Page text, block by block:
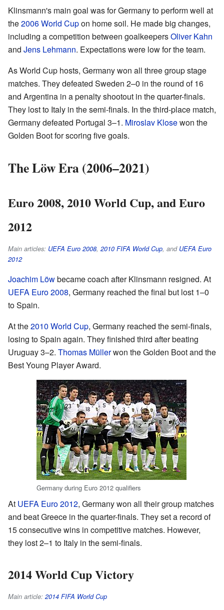
Klinsmann's main goal was for Germany to perform well at
the2006 World Cupon home soil. He made big changes,
including a competition between goalkeepersOliver Kahn
and Jens Lehmann. Expectations were low for the team.
As World Cup hosts, Germany won all three group stage
matches. They defeated Sweden 2–0 in the round of 16
and Argentina in a penalty shootout in the quarter-finals.
They lost to Italy in the semi-finals. In the third-place match,
Germany defeated Portugal 3–1. Miroslav Klosewon the
Golden Boot for scoring five goals.
The Löw Era (2006–2021)
Euro 2008, 2010 World Cup, and Euro
2012
Main articles: UEFA Euro 2008, 2010 FIFA World Cup, and UEFA Euro
2012
Joachim Löwbecame coach after Klinsmann resigned. At
UEFA Euro 2008, Germany reached the final but lost 1–0
to Spain.
At the2010 World Cup, Germany reached the semi-finals,
losing to Spain again. They finished third after beating
Uruguay 3–2. Thomas Müllerwon the Golden Boot and the
Best Young Player Award.
Germany during Euro 2012 qualifiers
At UEFA Euro 2012, Germany won all their group matches
and beat Greece in the quarter-finals. They set a record of
15 consecutive wins in competitive matches. However,
they lost 2–1 to Italy in the semi-finals.
2014 World Cup Victory
Main article: 2014 FIFA World Cup